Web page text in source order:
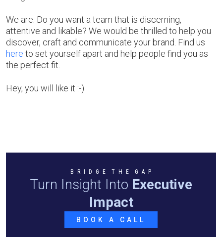
We are. Do you want a team that is discerning,
attentive and likable? We would be thrilled to help you
discover, craft and communicate your brand. Find us
here to set yourself apart and help people find you as
the perfect fit.
Hey, you will like it :-)
B R I D G E T H E G A P
Turn Insight Into Executive
Impact
BOOK A CALL